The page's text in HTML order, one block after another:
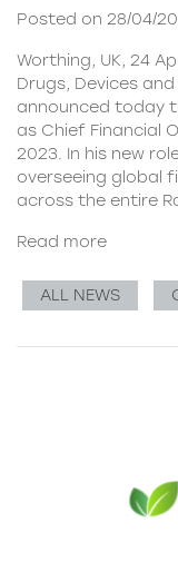
Posted on 28/04/
Worthing, UK, 24
Drugs, Devices
announced today
as Chief Financial
2023. In his new
overseeing global
across the entire
Read more
ALL NEWS